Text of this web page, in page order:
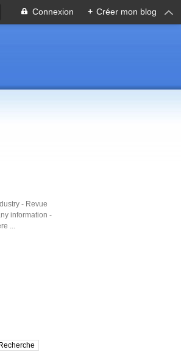
Connexion + Créer mon blog
- Revue
information -
...